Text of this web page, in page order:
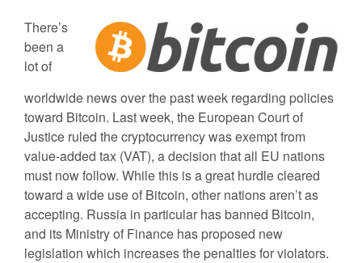
There’s
been a
lot of
worldwide news over the past week regarding policies
toward Bitcoin. Last week, the European Court of
Justice ruled the cryptocurrency was exempt from
value-added tax (VAT), a decision that all EU nations
must now follow. While this is a great hurdle cleared
toward a wide use of Bitcoin, other nations aren’t as
accepting. Russia in particular has banned Bitcoin,
and its Ministry of Finance has proposed new
legislation which increases the penalties for violators.